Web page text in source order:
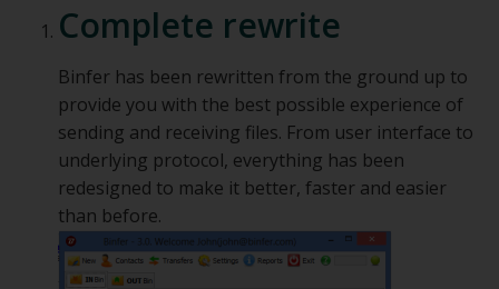
Complete rewrite
Binfer has been rewritten from the ground up to
provide you with the best possible experience of
sending and receiving files. From user interface to
underlying protocol, everything has been
redesigned to make it better, faster and easier
than before.